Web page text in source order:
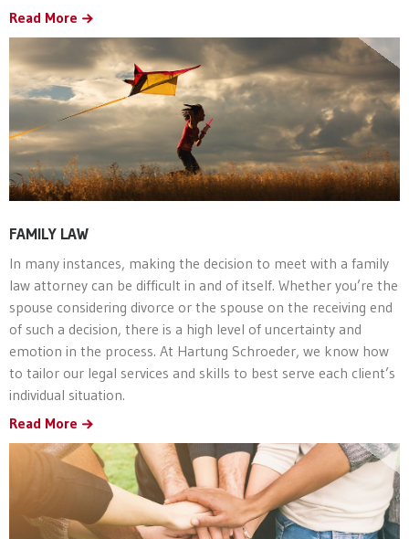
Read More
FAMILY LAW
In many instances, making the decision to meet with a family
law attorney can be difficult in and of itself. Whether you’re the
spouse considering divorce or the spouse on the receiving end
of such a decision, there is a high level of uncertainty and
emotion in the process. At Hartung Schroeder, we know how
to tailor our legal services and skills to best serve each client’s
individual situation.
Read More